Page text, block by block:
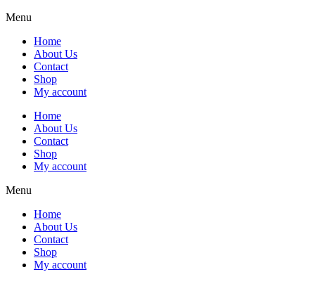
Menu
Home
About Us
Contact
Shop
My account
Home
About Us
Contact
Shop
My account
Menu
Home
About Us
Contact
Shop
My account